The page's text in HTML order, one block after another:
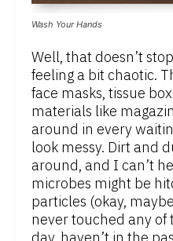
Wash Your Hands
Well, that doesn’t
feeling a bit chaotic.
face masks, tissue
materials like
around in every
look messy. Dirt and
around, and I can’t
microbes might be
particles (okay,
never touched any of